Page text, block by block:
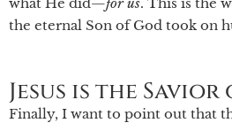
the eternal Son of God took on
Jesus is the
Finally, I want to point out that